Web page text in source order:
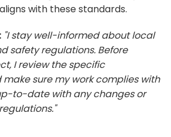
with these standards.
"I stay well-informed about local
safety regulations. Before
I review the specific
sure my work complies with
to-date with any changes or